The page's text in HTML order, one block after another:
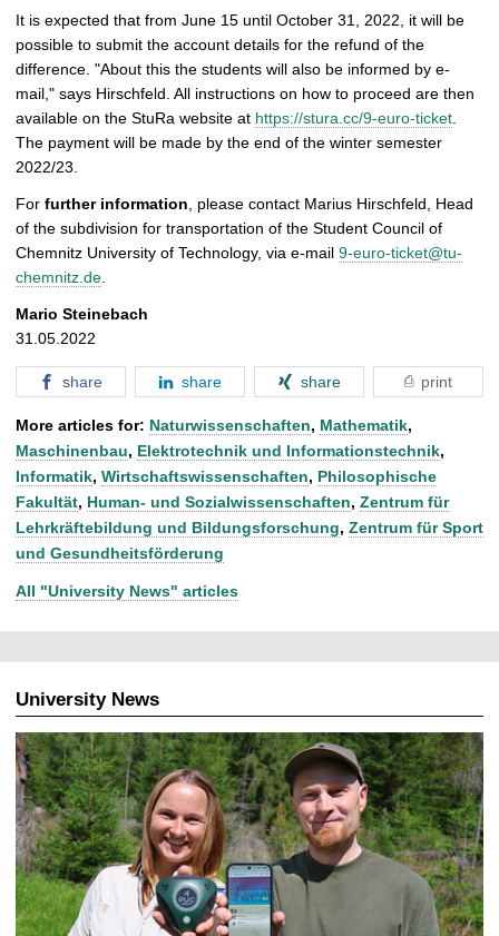
It is expected that from June 15 until October 31, 2022, it will be
possible to submit the account details for the refund of the
difference. "About this the students will also be informed by e-
mail," says Hirschfeld. All instructions on how to proceed are then
available on the StuRa website at https://stura.cc/9-euro-ticket.
The payment will be made by the end of the winter semester
2022/23.
For further information, please contact Marius Hirschfeld, Head
of the subdivision for transportation of the Student Council of
Chemnitz University of Technology, via e-mail 9-euro-ticket@tu-
chemnitz.de.
Mario Steinebach
31.05.2022
share share share print
More articles for: Naturwissenschaften, Mathematik,
Maschinenbau, Elektrotechnik und Informationstechnik,
Informatik, Wirtschaftswissenschaften, Philosophische
Fakultät, Human- und Sozialwissenschaften, Zentrum für
Lehrkräftebildung und Bildungsforschung, Zentrum für Sport
und Gesundheitsförderung
All "University News" articles
University News